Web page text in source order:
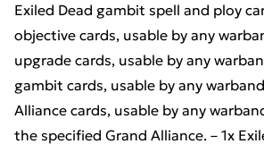
Exiled Dead gambit spell and ploy
objective cards, usable by any
upgrade cards, usable by any
gambit cards, usable by any
Alliance cards, usable by any
the specified Grand Alliance. – 1x